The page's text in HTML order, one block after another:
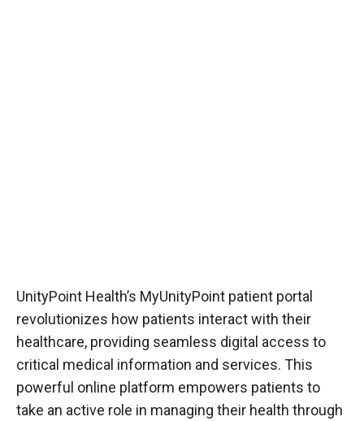
UnityPoint Health’s MyUnityPoint patient portal
revolutionizes how patients interact with their
healthcare, providing seamless digital access to
critical medical information and services. This
powerful online platform empowers patients to
take an active role in managing their health through